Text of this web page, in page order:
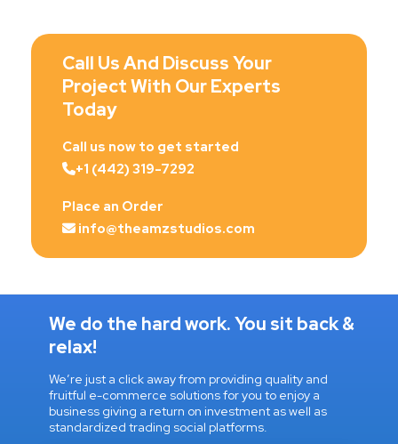
Call Us And Discuss Your
Project With Our Experts
Today
Call us now to get started
+1 (442) 319-7292
Place an Order
info@theamzstudios.com
We do the hard work. You sit back &
relax!
We’re just a click away from providing quality and
fruitful e-commerce solutions for you to enjoy a
business giving a return on investment as well as
standardized trading social platforms.